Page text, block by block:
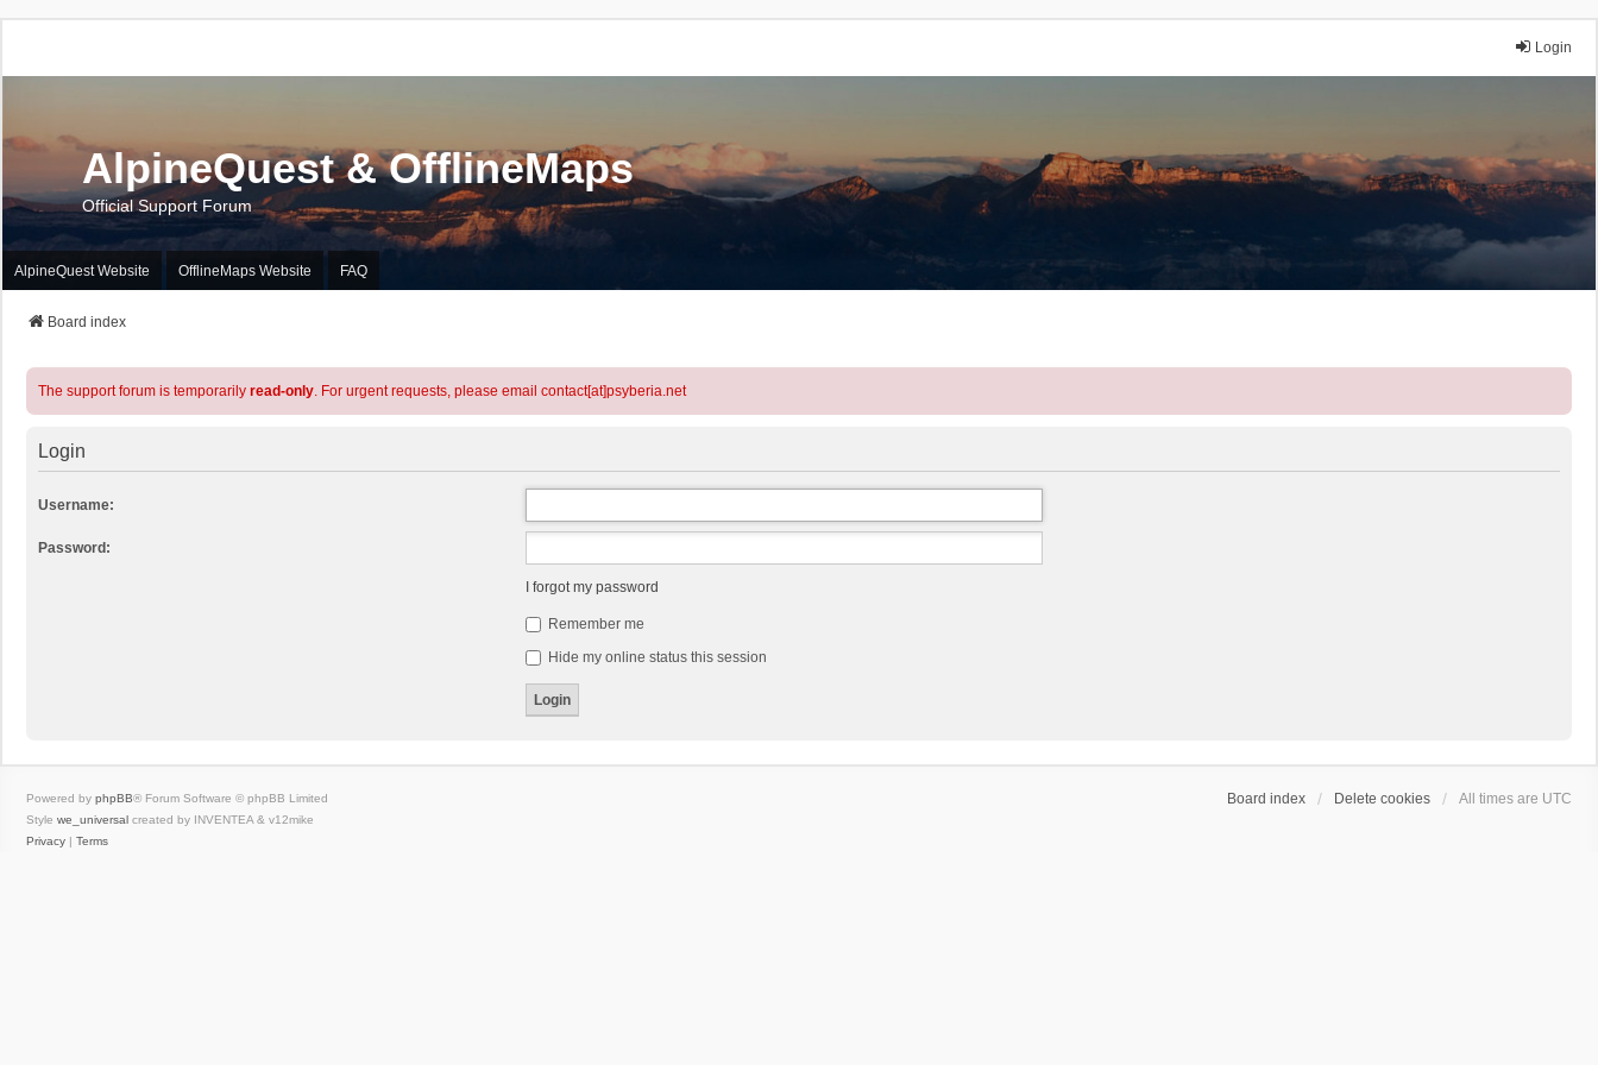
Login
AlpineQuest & OfflineMaps
Official Support Forum
AlpineQuest Website OfflineMaps Website FAQ
Board index
The support forum is temporarily read-only. For urgent requests, please email contact[at]psyberia.net
Login
Username:
Password:
I forgot my password
Remember me
Hide my online status this session
Board index Delete cookies All times are UTC
Powered by phpBB® Forum Software © phpBB Limited
Style we_universal created by INVENTEA & v12mike
Privacy | Terms